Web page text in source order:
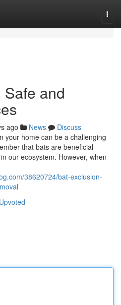
and
ago News
Discuss
your home can be a challenging
that bats are beneficial
our ecosystem. However, when
38620724/bat-exclusion-